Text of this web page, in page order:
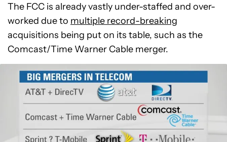
The FCC is already vastly under-staffed and over-
worked due to multiple record-breaking
acquisitions being put on its table, such as the
Comcast/Time Warner Cable merger.